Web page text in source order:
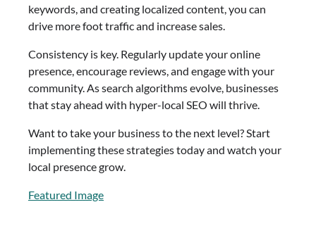
keywords, and creating localized content, you can
drive more foot traffic and increase sales.
Consistency is key. Regularly update your online
presence, encourage reviews, and engage with your
community. As search algorithms evolve, businesses
that stay ahead with hyper-local SEO will thrive.
Want to take your business to the next level? Start
implementing these strategies today and watch your
local presence grow.
Featured Image